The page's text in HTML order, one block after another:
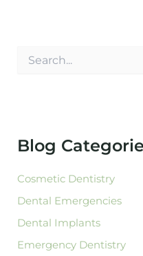
o
:
Blog
Cosmetic Dentistry
Dental Emergencies
Dental Implants
Emergency Dentistry